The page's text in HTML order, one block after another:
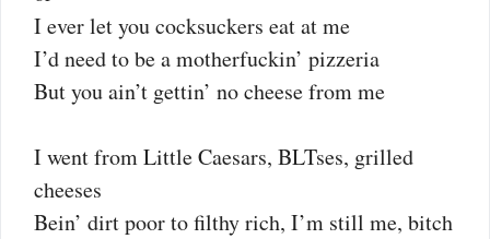
I ever let you cocksuckers eat at me
I’d need to be a motherfuckin’ pizzeria
But you ain’t gettin’ no cheese from me
I went from Little Caesars, BLTses, grilled
cheeses
Bein’ dirt poor to filthy rich, I’m still me, bitch